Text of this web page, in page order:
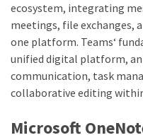
ecosystem, integrating
meetings, file exchanges,
one platform. Teams‘
unified digital platform,
communication, task
collaborative editing
Microsoft